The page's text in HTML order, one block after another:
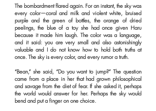
The bombardment flared again. For an instant, the sky was
every color—coral and milk and violent white, bruised
purple and the green of bottles, the orange of dried
peelings, the blue of a toy she had once given Haru
because it made him laugh. The color was a language,
and it said: you are very small and also astonishingly
valuable and I do not know how to hold both truths at
once. The sky is every color, and every rumor a truth.
“Bean,” she said, “Do you want to jump?” The question
came from a place in her that had grown philosophical
and savage from the diet of fear. If she asked it, perhaps
the world would answer for her. Perhaps the sky would
bend and put a finger on one choice.